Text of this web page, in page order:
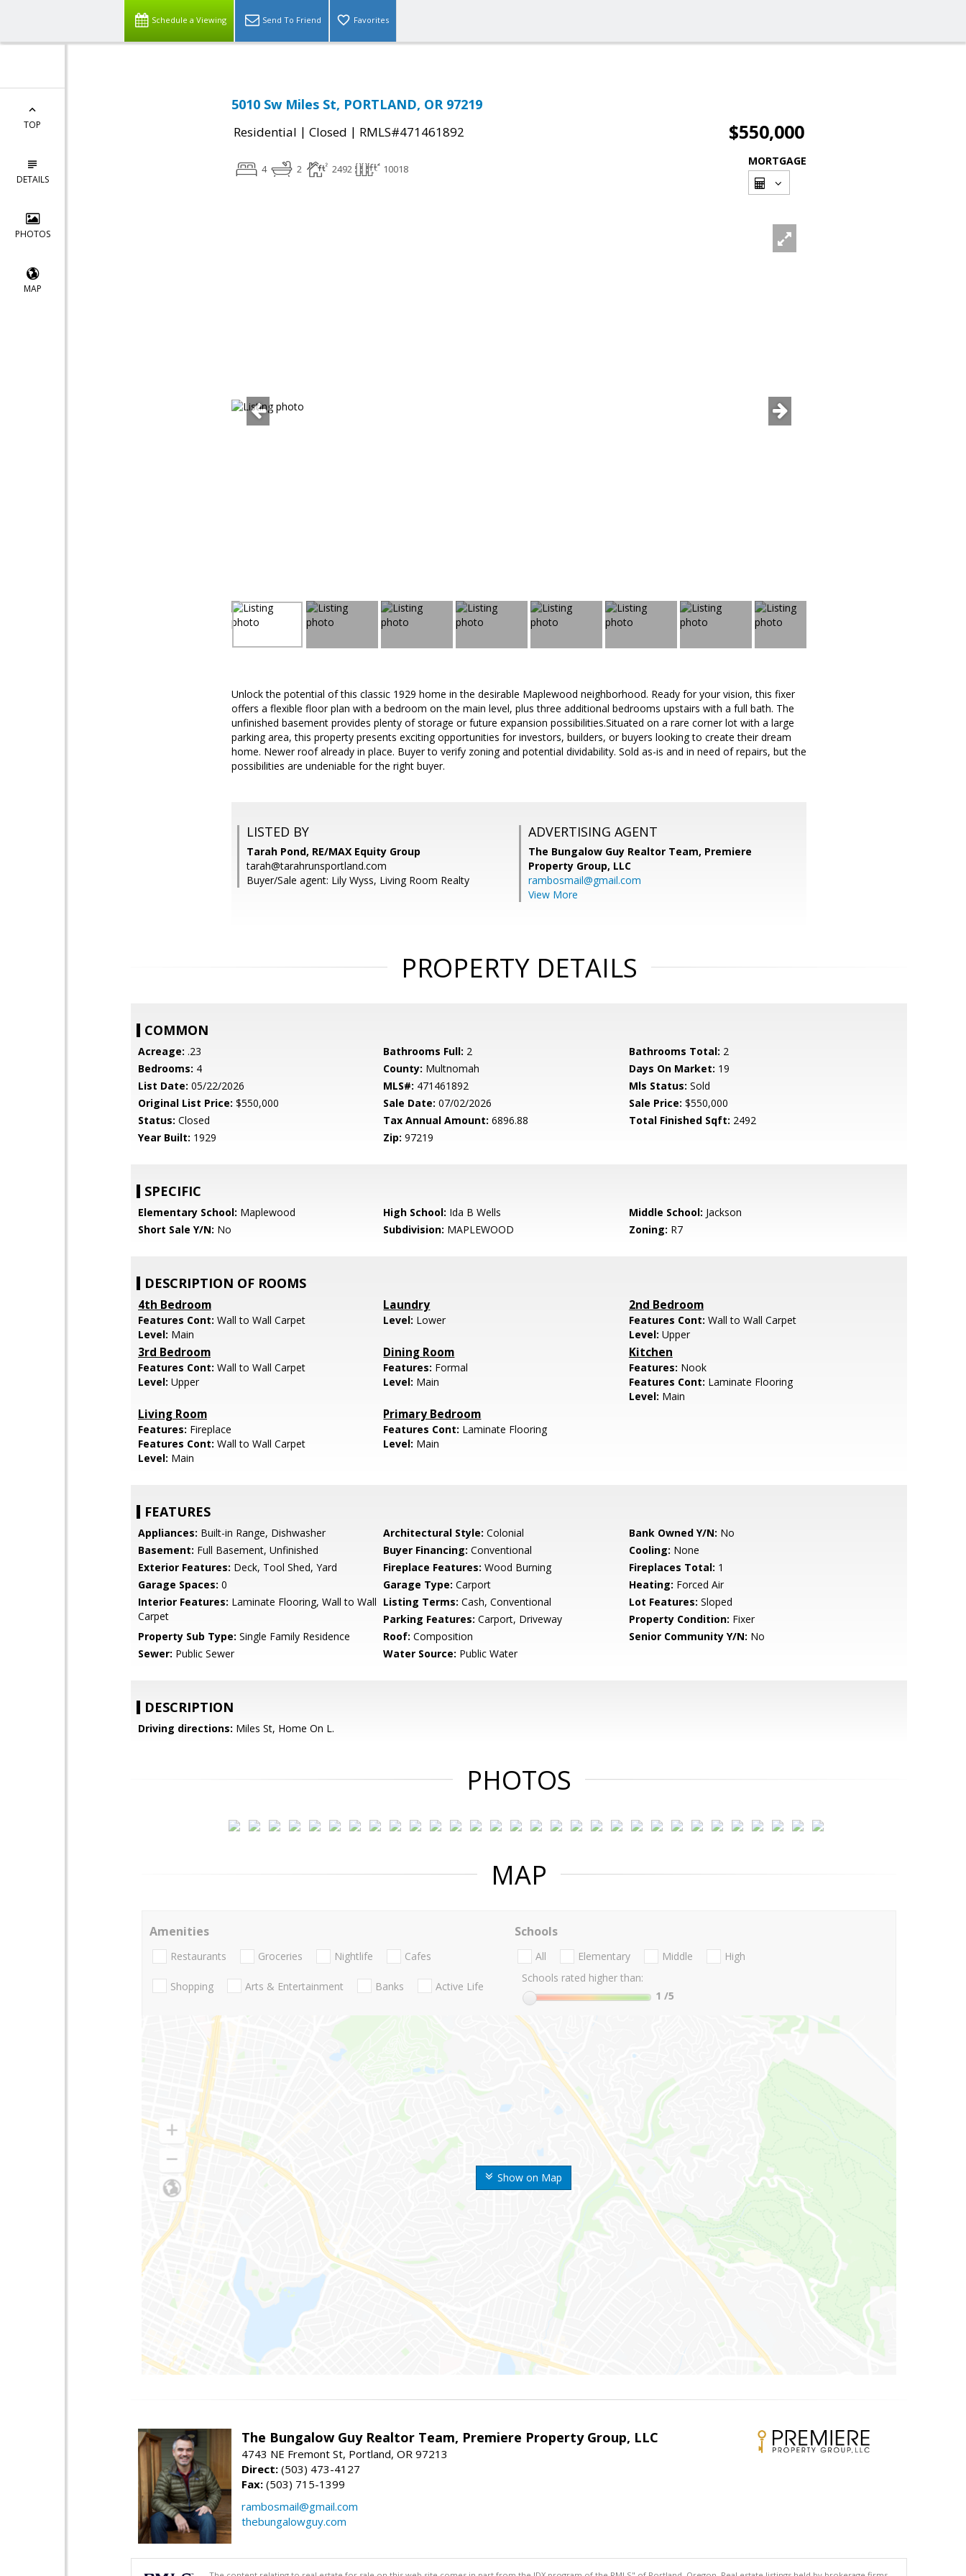
Schedule a Viewing Send To Friend Favorites
TOP
DETAILS
PHOTOS
MAP
5010 Sw Miles St, PORTLAND, OR 97219
Residential | Closed | RMLS#471461892 $550,000
4 2 2492 10018
MORTGAGE
Unlock the potential of this classic 1929 home in the desirable Maplewood neighborhood. Ready for your vision, this fixer
offers a flexible floor plan with a bedroom on the main level, plus three additional bedrooms upstairs with a full bath. The
unfinished basement provides plenty of storage or future expansion possibilities.Situated on a rare corner lot with a large
parking area, this property presents exciting opportunities for investors, builders, or buyers looking to create their dream
home. Newer roof already in place. Buyer to verify zoning and potential dividability. Sold as-is and in need of repairs, but the
possibilities are undeniable for the right buyer.
LISTED BY
Tarah Pond, RE/MAX Equity Group
tarah@tarahrunsportland.com
Buyer/Sale agent: Lily Wyss, Living Room Realty
ADVERTISING AGENT
The Bungalow Guy Realtor Team, Premiere
Property Group, LLC
rambosmail@gmail.com
View More
PROPERTY DETAILS
COMMON
Acreage: .23 Bathrooms Full: 2 Bathrooms Total: 2
Bedrooms: 4 County: Multnomah Days On Market: 19
List Date: 05/22/2026 MLS#: 471461892 Mls Status: Sold
Original List Price: $550,000 Sale Date: 07/02/2026 Sale Price: $550,000
Status: Closed Tax Annual Amount: 6896.88 Total Finished Sqft: 2492
Year Built: 1929 Zip: 97219
SPECIFIC
Elementary School: Maplewood High School: Ida B Wells Middle School: Jackson
Short Sale Y/N: No Subdivision: MAPLEWOOD Zoning: R7
DESCRIPTION OF ROOMS
4th Bedroom
Features Cont: Wall to Wall Carpet
Level: Main
Laundry
Level: Lower
2nd Bedroom
Features Cont: Wall to Wall Carpet
Level: Upper
3rd Bedroom
Features Cont: Wall to Wall Carpet
Level: Upper
Dining Room
Features: Formal
Level: Main
Kitchen
Features: Nook
Features Cont: Laminate Flooring
Level: Main
Living Room
Features: Fireplace
Features Cont: Wall to Wall Carpet
Level: Main
Primary Bedroom
Features Cont: Laminate Flooring
Level: Main
FEATURES
Appliances: Built-in Range, Dishwasher Architectural Style: Colonial Bank Owned Y/N: No
Basement: Full Basement, Unfinished Buyer Financing: Conventional Cooling: None
Exterior Features: Deck, Tool Shed, Yard Fireplace Features: Wood Burning Fireplaces Total: 1
Garage Spaces: 0 Garage Type: Carport Heating: Forced Air
Interior Features: Laminate Flooring, Wall to Wall
Carpet
Listing Terms: Cash, Conventional Lot Features: Sloped
Parking Features: Carport, Driveway Property Condition: Fixer
Property Sub Type: Single Family Residence Roof: Composition Senior Community Y/N: No
Sewer: Public Sewer Water Source: Public Water
DESCRIPTION
Driving directions: Miles St, Home On L.
PHOTOS
MAP
Show on Map
Amenities
Restaurants Groceries Nightlife Cafes
Shopping Arts & Entertainment Banks Active Life
Schools
All Elementary Middle
High
Schools rated higher than:
1 /5
The Bungalow Guy Realtor Team, Premiere Property Group, LLC
4743 NE Fremont St, Portland, OR 97213
Direct: (503) 473-4127
Fax: (503) 715-1399
rambosmail@gmail.com
thebungalowguy.com